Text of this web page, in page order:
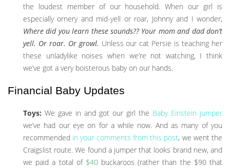
the loudest member of our household. When our girl is
especially ornery and mid-yell or roar, Johnny and I wonder,
Where did you learn these sounds?? Your mom and dad don’t
yell. Or roar. Or growl. Unless our cat Persie is teaching her
these unladylike noises when we’re not watching, I think
we’ve got a very boisterous baby on our hands.
Financial Baby Updates
Toys: We gave in and got our girl the Baby Einstein jumper
we’ve had our eye on for a while now. And as many of you
recommended in your comments from this post, we went the
Craigslist route. We found a jumper that looks brand new, and
we paid a total of $40buckaroos (rather than the $90 that